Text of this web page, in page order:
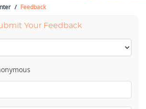
Feedback
Your Feedback